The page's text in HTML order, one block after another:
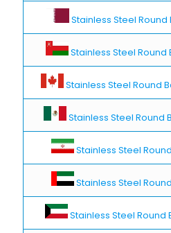
Stainless Steel
Stainless Steel Round
Stainless Steel Round
Stainless Steel Round
Stainless Steel
Stainless Steel
Stainless Steel Round